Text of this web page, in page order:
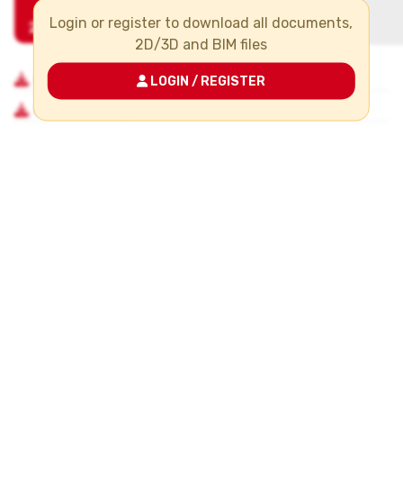
Login or register to download all documents,
2D/3D and BIM files
LOGIN / REGISTER